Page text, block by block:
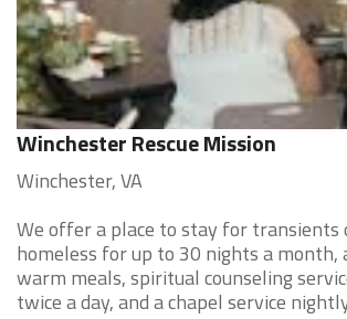
Winchester Rescue Mission
Winchester, VA
We offer a place to stay for transients
homeless for up to 30 nights a
warm meals, spiritual counseling
twice a day, and a chapel service